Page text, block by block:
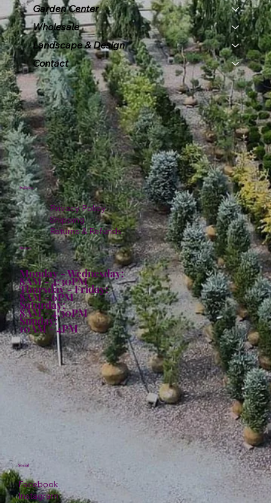
Garden Center
Wholesale
Landscape & Design
Contact
Policies
Privacy Policy
Shipping
Returns & Refunds
Hours:
Monday - Wednesday:
8AM - 4:30PM
Thursday - Friday:
8AM - 6PM
Saturday:
8AM - 4:30PM
Sunday:
10AM - 4PM
Facebook
Instagram
Social